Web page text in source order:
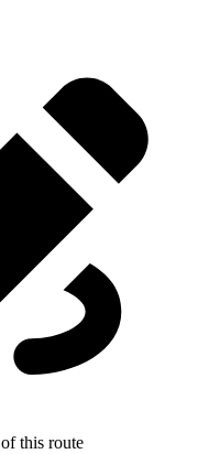
of this route